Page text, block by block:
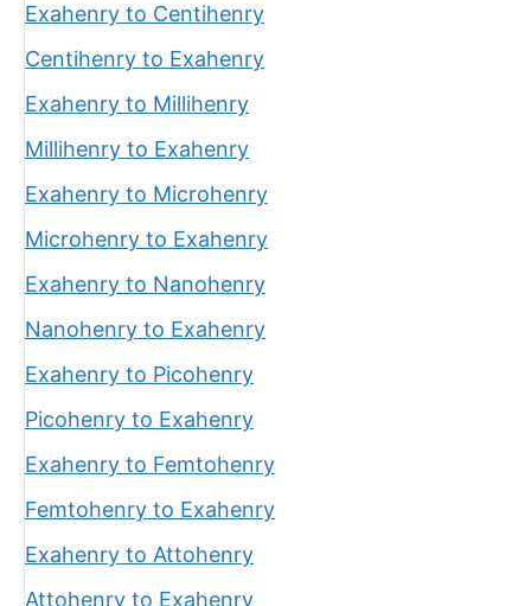
Exahenry to Centihenry
Centihenry to Exahenry
Exahenry to Millihenry
Millihenry to Exahenry
Exahenry to Microhenry
Microhenry to Exahenry
Exahenry to Nanohenry
Nanohenry to Exahenry
Exahenry to Picohenry
Picohenry to Exahenry
Exahenry to Femtohenry
Femtohenry to Exahenry
Exahenry to Attohenry
Attohenry to Exahenry